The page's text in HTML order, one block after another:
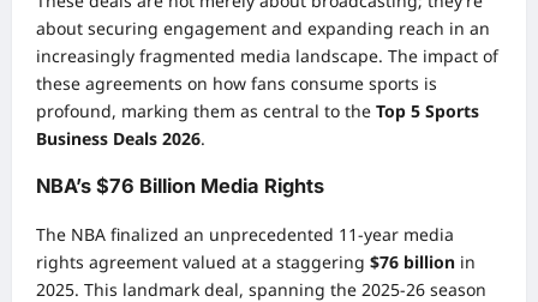
about securing engagement and expanding reach in an
increasingly fragmented media landscape. The impact of
these agreements on how fans consume sports is
profound, marking them as central to the Top 5 Sports
Business Deals 2026.
NBA’s $76 Billion Media Rights
The NBA finalized an unprecedented 11-year media
rights agreement valued at a staggering $76 billion in
2025. This landmark deal, spanning the 2025-26 season